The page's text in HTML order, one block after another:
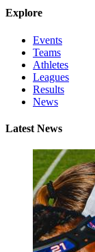
Explore
Events
Teams
Athletes
Leagues
Results
News
Latest News